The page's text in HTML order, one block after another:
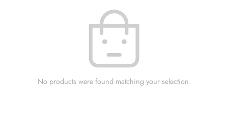
No products were found matching your selection.